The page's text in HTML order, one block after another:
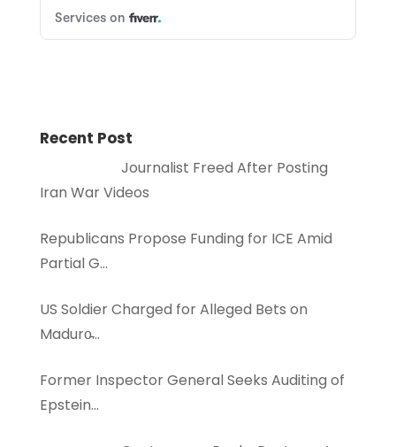
Recent Post
Journalist Freed After Posting
Iran War Videos
Republicans Propose Funding for ICE Amid
Partial G…
US Soldier Charged for Alleged Bets on
Maduro̵…
Former Inspector General Seeks Auditing of
Epstein…